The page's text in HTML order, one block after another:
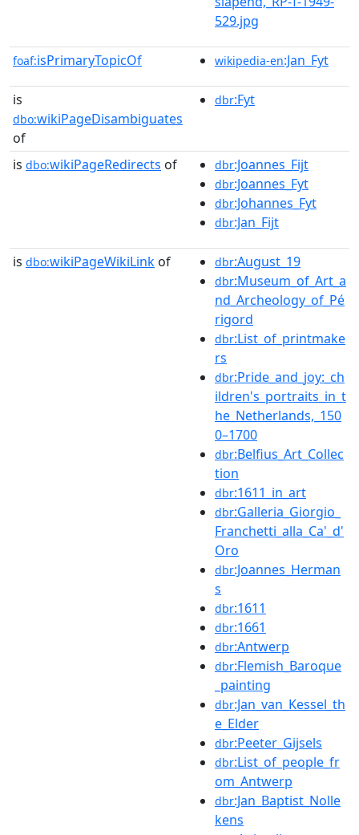
529.jpg
foaf:isPrimaryTopicOf wikipedia-en:Jan_Fyt
is
dbo:wikiPageDisambiguates
of
dbr:Fyt
is dbo:wikiPageRedirects of dbr:Joannes_Fijt
dbr:Joannes_Fyt
dbr:Johannes_Fyt
dbr:Jan_Fijt
is dbo:wikiPageWikiLink of dbr:August_19
dbr:Museum_of_Art_a
nd_Archeology_of_Pé
rigord
dbr:List_of_printmake
rs
dbr:Pride_and_joy:_ch
ildren's_portraits_in_t
he_Netherlands,_150
0–1700
dbr:Belfius_Art_Collec
tion
dbr:1611_in_art
dbr:Galleria_Giorgio_
Franchetti_alla_Ca'_d'
Oro
dbr:Joannes_Herman
s
dbr:1611
dbr:1661
dbr:Antwerp
dbr:Flemish_Baroque
_painting
dbr:Jan_van_Kessel_th
e_Elder
dbr:Peeter_Gijsels
dbr:List_of_people_fr
om_Antwerp
dbr:Jan_Baptist_Nolle
kens